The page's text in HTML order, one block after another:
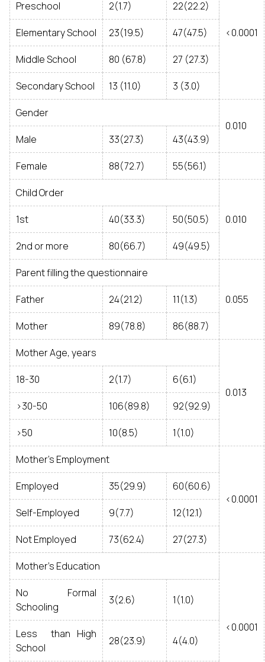
<0.0001
Preschool 2(1.7) 22(22.2)
Elementary School 23(19.5) 47(47.5)
Middle School 80 (67.8) 27 (27.3)
Secondary School 13 (11.0) 3 (3.0)
Gender
0.010
Male
33(27.3) 43(43.9)
Female 88(72.7) 55(56.1)
Child Order
0.010
1st 40(33.3) 50(50.5)
2nd or more 80(66.7) 49(49.5)
Parent filling the questionnaire
0.055
Father 24(21.2) 11(1.3)
Mother 89(78.8) 86(88.7)
Mother Age, years
0.013
18-30 2(1.7) 6(6.1)
>30-50 106(89.8) 92(92.9)
>50 10(8.5) 1(1.0)
Mother’s Employment
<0.0001
Employed 35(29.9) 60(60.6)
Self-Employed 9(7.7) 12(12.1)
Not Employed 73(62.4) 27(27.3)
Mother’s Education
<0.0001
No Formal
Schooling
3(2.6) 1(1.0)
Less than High
School
28(23.9) 4(4.0)